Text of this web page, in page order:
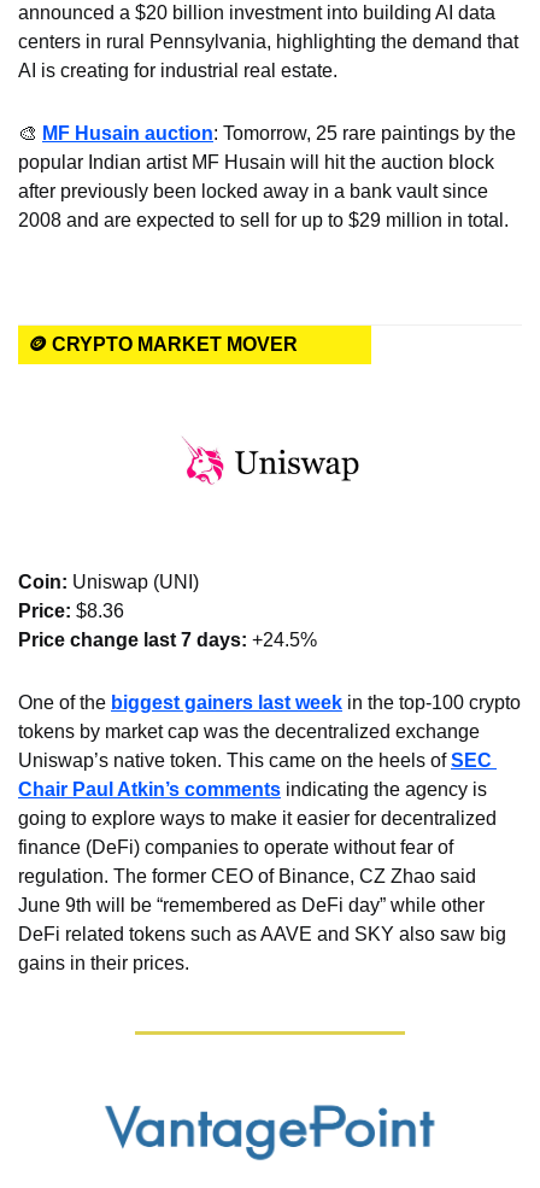
announced a $20 billion investment into building AI data
centers in rural Pennsylvania, highlighting the demand that
AI is creating for industrial real estate.
🎨 MF Husain auction: Tomorrow, 25 rare paintings by the
popular Indian artist MF Husain will hit the auction block
after previously been locked away in a bank vault since
2008 and are expected to sell for up to $29 million in total.
🪙 CRYPTO MARKET MOVER
Coin: Uniswap (UNI)
Price: $8.36
Price change last 7 days: +24.5%
One of the biggest gainers last week in the top-100 crypto
tokens by market cap was the decentralized exchange
Uniswap’s native token. This came on the heels of SEC
Chair Paul Atkin’s comments indicating the agency is
going to explore ways to make it easier for decentralized
finance (DeFi) companies to operate without fear of
regulation. The former CEO of Binance, CZ Zhao said
June 9th will be “remembered as DeFi day” while other
DeFi related tokens such as AAVE and SKY also saw big
gains in their prices.